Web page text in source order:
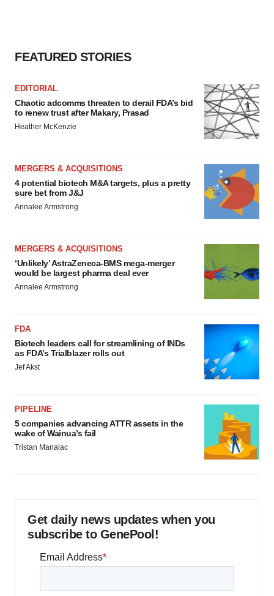
FEATURED STORIES
EDITORIAL
Chaotic adcomms threaten to derail FDA’s bid
to renew trust after Makary, Prasad
Heather McKenzie
MERGERS & ACQUISITIONS
4 potential biotech M&A targets, plus a pretty
sure bet from J&J
Annalee Armstrong
MERGERS & ACQUISITIONS
‘Unlikely’ AstraZeneca-BMS mega-merger
would be largest pharma deal ever
Annalee Armstrong
FDA
Biotech leaders call for streamlining of INDs
as FDA’s Trialblazer rolls out
Jef Akst
PIPELINE
5 companies advancing ATTR assets in the
wake of Wainua’s fail
Tristan Manalac
Get daily news updates when you
subscribe to GenePool!